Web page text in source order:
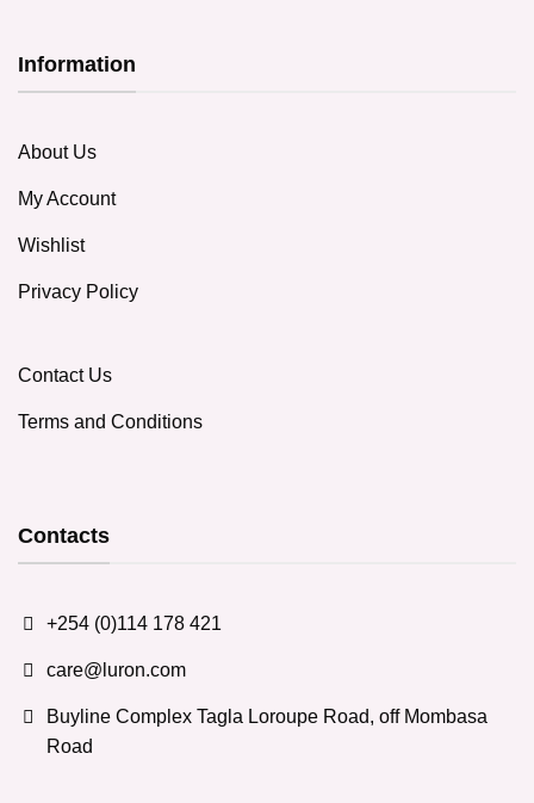
Information
About Us
My Account
Wishlist
Privacy Policy
Contact Us
Terms and Conditions
Contacts
+254 (0)114 178 421
care@luron.com
Buyline Complex Tagla Loroupe Road, off Mombasa
Road